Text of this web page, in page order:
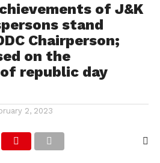
of J&K
stand
Chairperson;
on the
republic day
2, 2023